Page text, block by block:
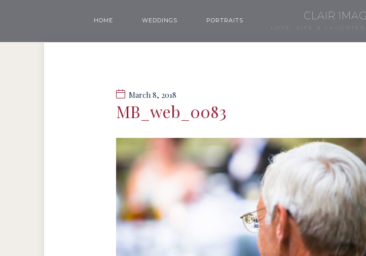
HOME WEDDINGS PORTRAITS CLAIR
LOVE, LIFE &
March 8, 2018
MB_web_0083